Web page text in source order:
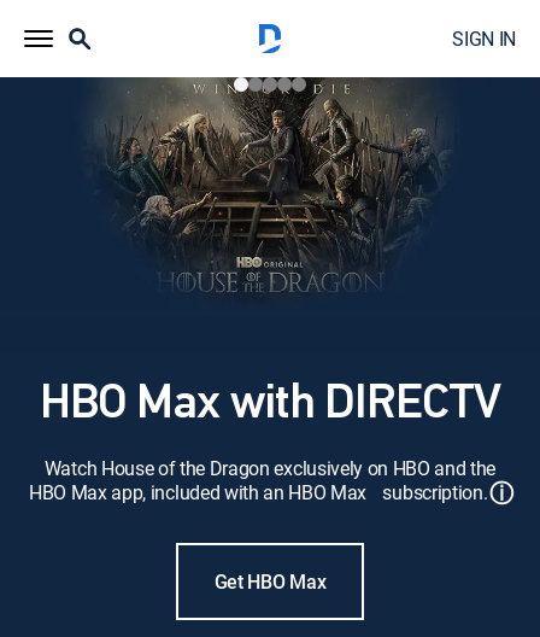
SIGN IN
HBO Max with DIRECTV
Watch House of the Dragon exclusively on HBO and the
HBO Max app, included with an HBO Max subscription.ⓘ
Get HBO Max